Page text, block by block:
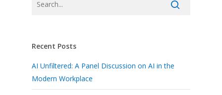
Recent Posts
AI Unfiltered: A Panel Discussion on AI in the
Modern Workplace